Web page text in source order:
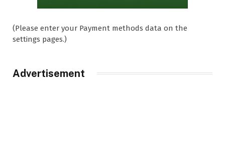
(Please enter your Payment methods data on the
settings pages.)
Advertisement